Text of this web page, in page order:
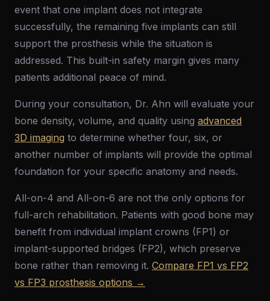
event that one implant does not integrate
successfully, the remaining five implants can still
support the prosthesis while the situation is
addressed. This built-in safety margin gives many
patients additional peace of mind.
During your consultation, Dr. Ahn will evaluate your
bone density, volume, and quality using advanced
3D imaging to determine whether four, six, or
another number of implants will provide the optimal
foundation for your specific anatomy and needs.
All-on-4 and All-on-6 are not the only options for
full-arch rehabilitation. Patients with good bone may
benefit from individual implant crowns (FP1) or
implant-supported bridges (FP2), which preserve
bone rather than removing it. Compare FP1 vs FP2
vs FP3 prosthesis options →